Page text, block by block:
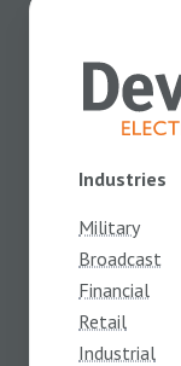
Industries
Military
Broadcast
Financial
Retail
Industrial